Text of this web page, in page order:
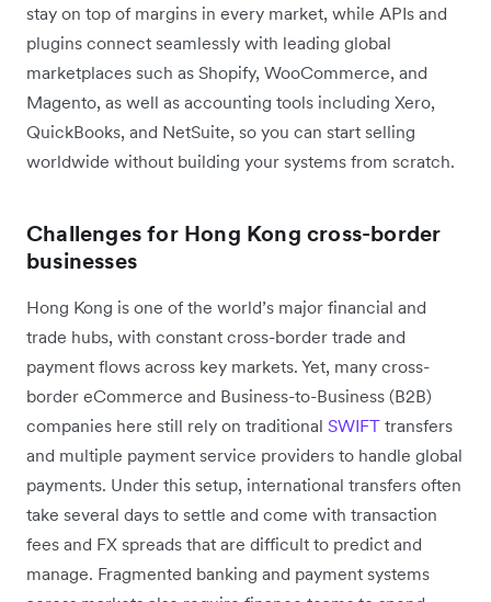
stay on top of margins in every market, while APIs and
plugins connect seamlessly with leading global
marketplaces such as Shopify, WooCommerce, and
Magento, as well as accounting tools including Xero,
QuickBooks, and NetSuite, so you can start selling
worldwide without building your systems from scratch.
Challenges for Hong Kong cross-border
businesses
Hong Kong is one of the world’s major financial and
trade hubs, with constant cross-border trade and
payment flows across key markets. Yet, many cross-
border eCommerce and Business-to-Business (B2B)
companies here still rely on traditional SWIFT transfers
and multiple payment service providers to handle global
payments. Under this setup, international transfers often
take several days to settle and come with transaction
fees and FX spreads that are difficult to predict and
manage. Fragmented banking and payment systems